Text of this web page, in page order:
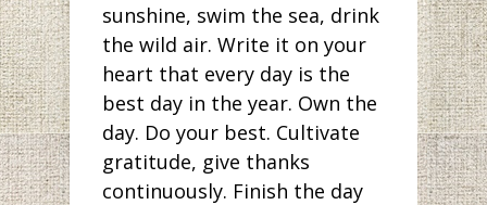
sunshine, swim the sea, drink
the wild air. Write it on your
heart that every day is the
best day in the year. Own the
day. Do your best. Cultivate
gratitude, give thanks
continuously. Finish the day